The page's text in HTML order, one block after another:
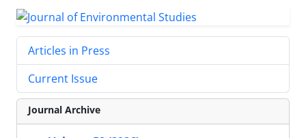
Articles in Press
Current Issue
Journal Archive